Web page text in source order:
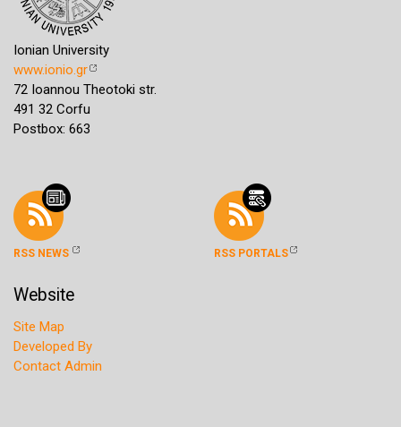
Ionian University
www.ionio.gr
72 Ioannou Theotoki str.
491 32 Corfu
Postbox: 663
RSS NEWS RSS PORTALS
Website
Site Map
Developed By
Contact Admin